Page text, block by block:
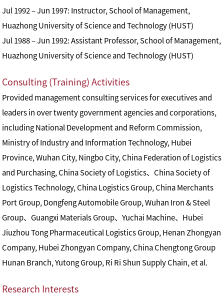
Jul 1992 – Jun 1997: Instructor, School of Management,
Huazhong University of Science and Technology (HUST)
Jul 1988 – Jun 1992: Assistant Professor, School of Management,
Huazhong University of Science and Technology (HUST)
Consulting (Training) Activities
Provided management consulting services for executives and
leaders in over twenty government agencies and corporations,
including National Development and Reform Commission,
Ministry of Industry and Information Technology, Hubei
Province, Wuhan City, Ningbo City, China Federation of Logistics
and Purchasing, China Society of Logistics、China Society of
Logistics Technology, China Logistics Group, China Merchants
Port Group, Dongfeng Automobile Group, Wuhan Iron & Steel
Group、Guangxi Materials Group、Yuchai Machine、Hubei
Jiuzhou Tong Pharmaceutical Logistics Group, Henan Zhongyan
Company, Hubei Zhongyan Company, China Chengtong Group
Hunan Branch, Yutong Group, Ri Ri Shun Supply Chain, et al.
Research Interests